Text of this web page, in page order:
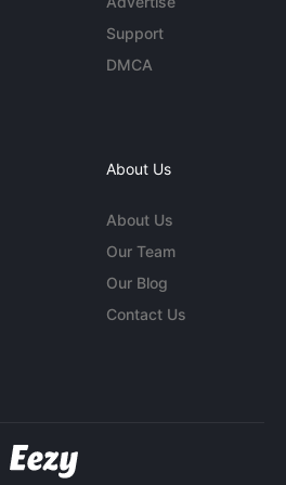
Support
DMCA
About Us
About Us
Our Team
Our Blog
Contact Us